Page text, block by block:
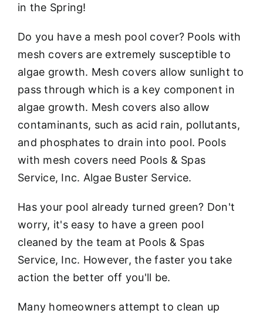
in the Spring!
Do you have a mesh pool cover? Pools with
mesh covers are extremely susceptible to
algae growth. Mesh covers allow sunlight to
pass through which is a key component in
algae growth. Mesh covers also allow
contaminants, such as acid rain, pollutants,
and phosphates to drain into pool. Pools
with mesh covers need Pools & Spas
Service, Inc. Algae Buster Service.
Has your pool already turned green? Don't
worry, it's easy to have a green pool
cleaned by the team at Pools & Spas
Service, Inc. However, the faster you take
action the better off you'll be.
Many homeowners attempt to clean up